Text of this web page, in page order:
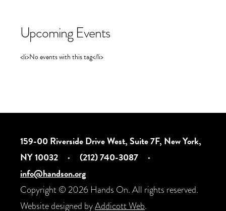
Upcoming Events
<li>No events with this tag</li>
159-00 Riverside Drive West, Suite 7F, New York,
NY 10032
· (212) 740-3087
·
info@handson.org
Copyright © 2026 Hands On. All rights reserved.
Website designed byAddicott Web.